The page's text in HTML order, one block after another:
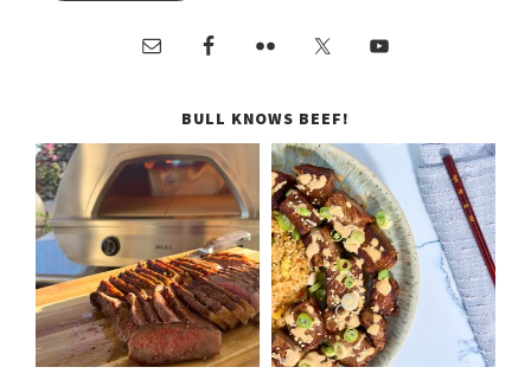
BULL KNOWS BEEF!